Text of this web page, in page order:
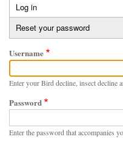
Primary
tabs
Log in
tab)
Reset your password
Username
Enter your Bird decline, insect decline
Password
Enter the password that accompanies